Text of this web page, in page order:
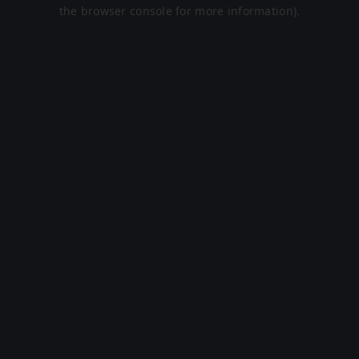
the browser console for more information).